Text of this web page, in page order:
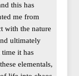
this has
me from
with the nature
ultimately
it has
elementals,